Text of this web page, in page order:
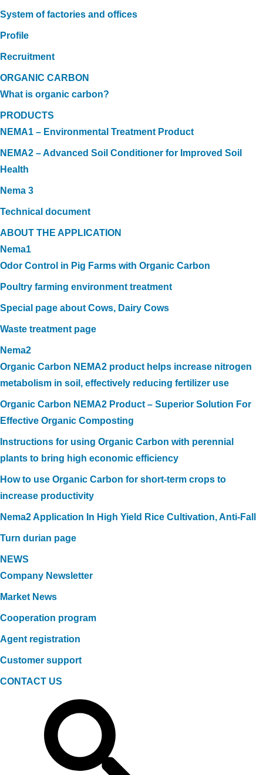
System of factories and offices
Profile
Recruitment
ORGANIC CARBON
What is organic carbon?
PRODUCTS
NEMA1 – Environmental Treatment Product
NEMA2 – Advanced Soil Conditioner for Improved Soil
Health
Nema 3
Technical document
ABOUT THE APPLICATION
Nema1
Odor Control in Pig Farms with Organic Carbon
Poultry farming environment treatment
Special page about Cows, Dairy Cows
Waste treatment page
Nema2
Organic Carbon NEMA2 product helps increase nitrogen
metabolism in soil, effectively reducing fertilizer use
Organic Carbon NEMA2 Product – Superior Solution For
Effective Organic Composting
Instructions for using Organic Carbon with perennial
plants to bring high economic efficiency
How to use Organic Carbon for short-term crops to
increase productivity
Nema2 Application In High Yield Rice Cultivation, Anti-Fall
Turn durian page
NEWS
Company Newsletter
Market News
Cooperation program
Agent registration
Customer support
CONTACT US